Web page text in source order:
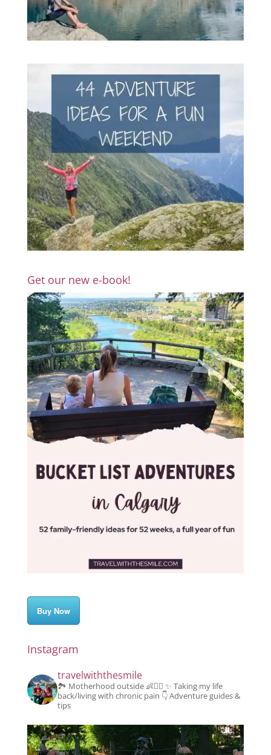
Get our new e-book!
Buy Now
Instagram
travelwiththesmile
🏞️ Motherhood outside 👶👱‍♂️ ✨️ Taking my life
back/living with chronic pain 👇 Adventure guides &
tips